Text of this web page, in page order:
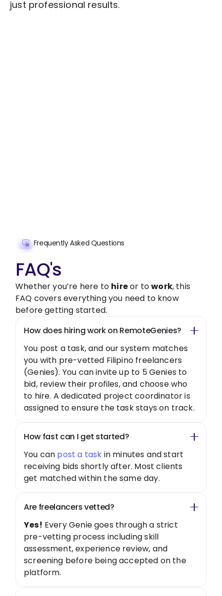
just professional results.
Frequently Asked Questions
FAQ's
Whether you’re here to hireor towork, this
FAQ covers everything you need to know
before getting started.
How does hiring work on RemoteGenies?
You post a task, and our system matches
you with pre-vetted Filipino freelancers
(Genies). You can invite up to 5 Genies to
bid, review their profiles, and choose who
to hire. A dedicated project coordinator is
assigned to ensure the task stays on track.
How fast can I get started?
You can post a task in minutes and start
receiving bids shortly after. Most clients
get matched within the same day.
Are freelancers vetted?
Yes! Every Genie goes through a strict
pre-vetting process including skill
assessment, experience review, and
screening before being accepted on the
platform.